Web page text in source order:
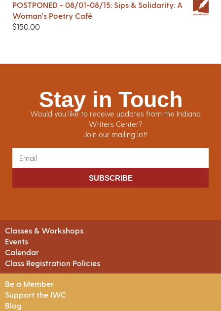
POSTPONED - 08/01-08/15: Sips & Solidarity: A
Woman's Poetry Café
$150.00
Stay in Touch
Would you like to receive updates from the Indiana
Writers Center?
Join our mailing list!
SUBSCRIBE
Classes & Workshops
Events
Calendar
Class Registration Policies
Be a Member
Support the IWC
Blog